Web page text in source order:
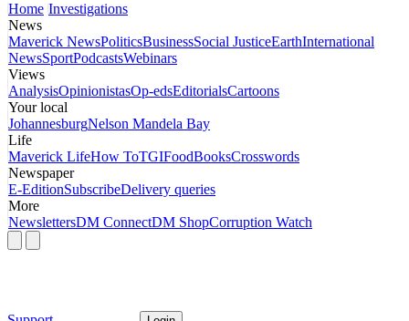
Home Investigations
News
Maverick NewsPoliticsBusinessSocial JusticeEarthInternational
NewsSportPodcastsWebinars
Views
AnalysisOpinionistasOp-edsEditorialsCartoons
Your local
JohannesburgNelson Mandela Bay
Life
Maverick LifeHow ToTGIFoodBooksCrosswords
Newspaper
E-EditionSubscribeDelivery queries
More
NewslettersDM ConnectDM ShopCorruption Watch